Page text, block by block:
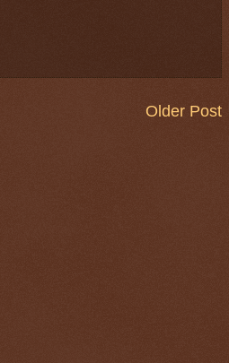
Older Post